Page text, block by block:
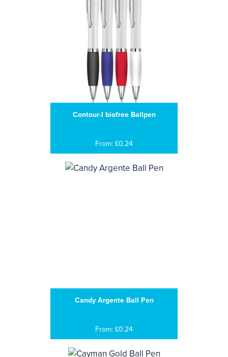
Contour-I biofree Ballpen
From: £0.24
Candy Argente Ball Pen
From: £0.24